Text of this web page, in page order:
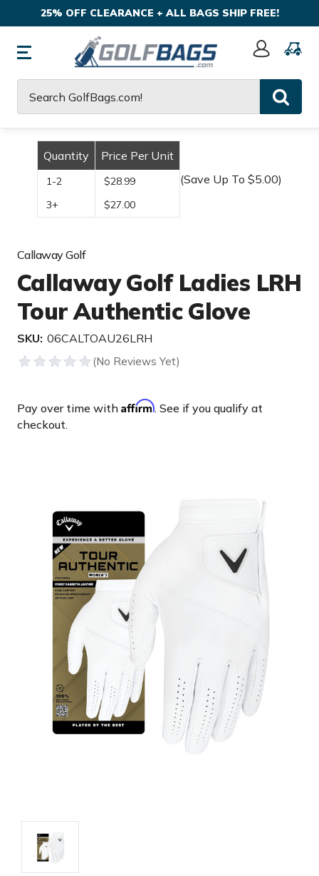
25% OFF CLEARANCE + ALL BAGS SHIP FREE!
Sign
Quantity Price Per Unit
1-2
$28.99
3+
$27.00
(Save Up To $5.00)
Callaway Golf
Callaway Golf Ladies LRH
Tour Authentic Glove
SKU: 06CALTOAU26LRH
Pay over time with Affirm. See if you qualify at
checkout.